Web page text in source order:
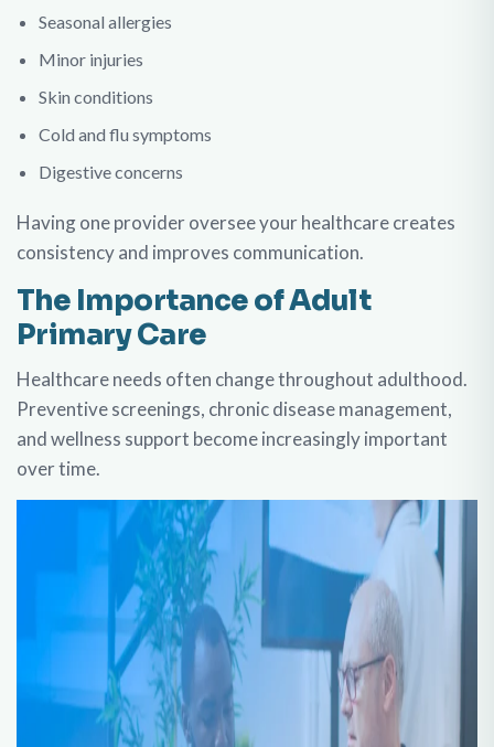
Seasonal allergies
Minor injuries
Skin conditions
Cold and flu symptoms
Digestive concerns
Having one provider oversee your healthcare creates
consistency and improves communication.
The Importance of Adult
Primary Care
Healthcare needs often change throughout adulthood.
Preventive screenings, chronic disease management,
and wellness support become increasingly important
over time.